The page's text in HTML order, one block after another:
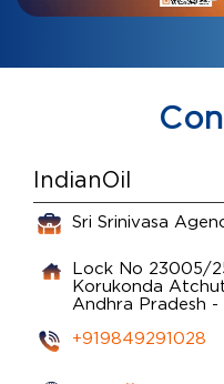
IndianOil
Sri Srinivasa
Lock No 23005/
Korukonda
Andhra Pradesh -
+919849291028